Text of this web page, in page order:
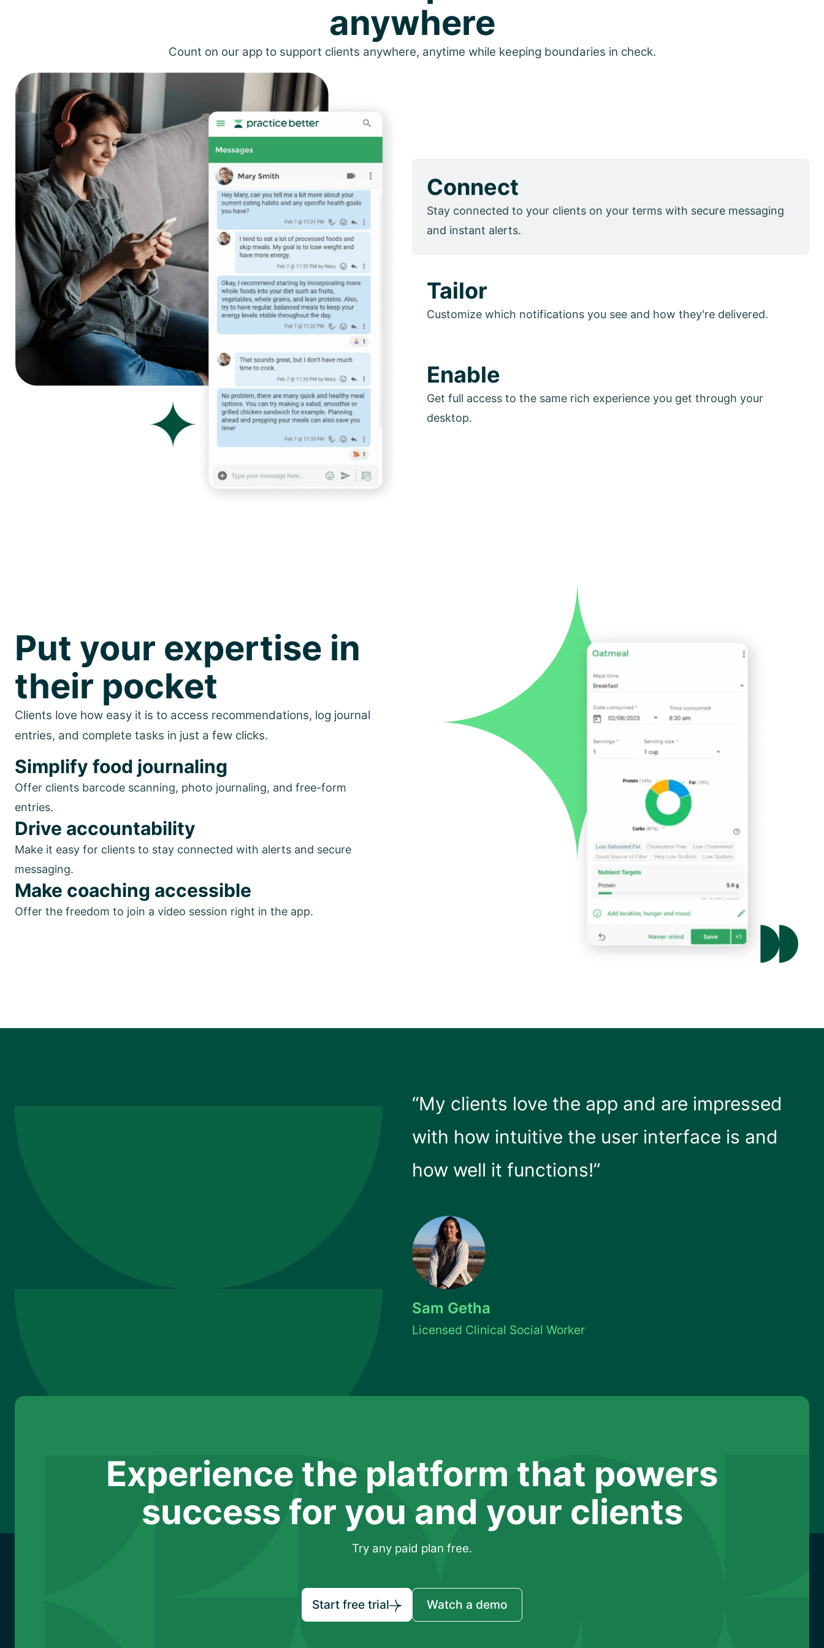
anywhere
Count on our app to support clients anywhere, anytime while keeping boundaries in check.
Connect
Stay connected to your clients on your terms with secure messaging
and instant alerts.
Tailor
Customize which notifications you see and how they're delivered.
Enable
Get full access to the same rich experience you get through your
desktop.
Put your expertise in
their pocket
Clients love how easy it is to access recommendations, log journal
entries, and complete tasks in just a few clicks.
Simplify food journaling
Offer clients barcode scanning, photo journaling, and free-form
entries.
Drive accountability
Make it easy for clients to stay connected with alerts and secure
messaging.
Make coaching accessible
Offer the freedom to join a video session right in the app.
“My clients love the app and are impressed
with how intuitive the user interface is and
how well it functions!”
Sam Getha
Licensed Clinical Social Worker
Experience the platform that powers
success for you and your clients
Try any paid plan free.
Start free trial Watch a demo